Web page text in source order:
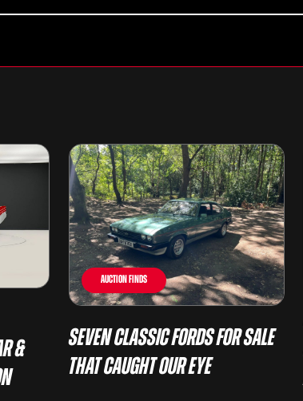
&
Auction Finds
Seven Classic Fords For Sale
That Caught Our Eye